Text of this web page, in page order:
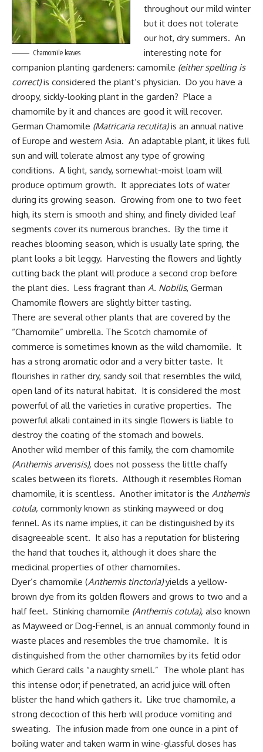
Chamomile leaves
throughout our mild winter
but it does not tolerate
our hot, dry summers. An
interesting note for
companion planting gardeners: camomile (either spelling is
correct)is considered the plant’s physician. Do you have a
droopy, sickly-looking plant in the garden? Place a
chamomile by it and chances are good it will recover.
German Chamomile (Matricaria recutita)is an annual native
of Europe and western Asia. An adaptable plant, it likes full
sun and will tolerate almost any type of growing
conditions. A light, sandy, somewhat-moist loam will
produce optimum growth. It appreciates lots of water
during its growing season. Growing from one to two feet
high, its stem is smooth and shiny, and finely divided leaf
segments cover its numerous branches. By the time it
reaches blooming season, which is usually late spring, the
plant looks a bit leggy. Harvesting the flowers and lightly
cutting back the plant will produce a second crop before
the plant dies. Less fragrant than A. Nobilis, German
Chamomile flowers are slightly bitter tasting.
There are several other plants that are covered by the
“Chamomile” umbrella. The Scotch chamomile of
commerce is sometimes known as the wild chamomile. It
has a strong aromatic odor and a very bitter taste. It
flourishes in rather dry, sandy soil that resembles the wild,
open land of its natural habitat. It is considered the most
powerful of all the varieties in curative properties. The
powerful alkali contained in its single flowers is liable to
destroy the coating of the stomach and bowels.
Another wild member of this family, the corn chamomile
(Anthemis arvensis), does not possess the little chaffy
scales between its florets. Although it resembles Roman
chamomile, it is scentless. Another imitator is the Anthemis
cotula, commonly known as stinking mayweed or dog
fennel. As its name implies, it can be distinguished by its
disagreeable scent. It also has a reputation for blistering
the hand that touches it, although it does share the
medicinal properties of other chamomiles.
Dyer’s chamomile (Anthemis tinctoria)yields a yellow-
brown dye from its golden flowers and grows to two and a
half feet. Stinking chamomile (Anthemis cotula), also known
as Mayweed or Dog-Fennel, is an annual commonly found in
waste places and resembles the true chamomile. It is
distinguished from the other chamomiles by its fetid odor
which Gerard calls “a naughty smell.” The whole plant has
this intense odor; if penetrated, an acrid juice will often
blister the hand which gathers it. Like true chamomile, a
strong decoction of this herb will produce vomiting and
sweating. The infusion made from one ounce in a pint of
boiling water and taken warm in wine-glassful doses has